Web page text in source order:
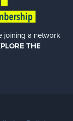
joining a network
THE